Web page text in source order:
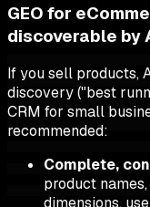
GEO for
discoverable by
If you sell products,
discovery ("best
CRM for small
recommended:
Complete,
product